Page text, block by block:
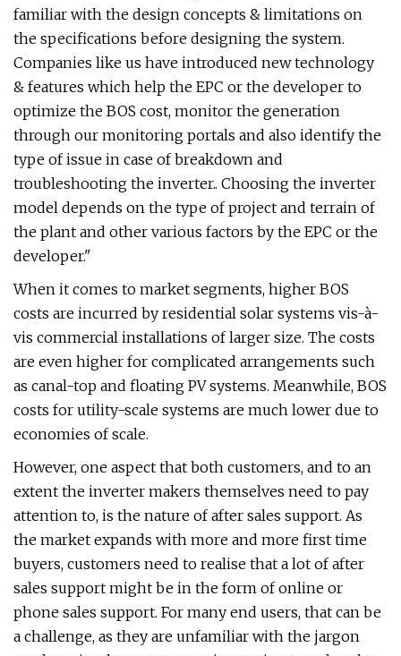
familiar with the design concepts & limitations on
the specifications before designing the system.
Companies like us have introduced new technology
& features which help the EPC or the developer to
optimize the BOS cost, monitor the generation
through our monitoring portals and also identify the
type of issue in case of breakdown and
troubleshooting the inverter.. Choosing the inverter
model depends on the type of project and terrain of
the plant and other various factors by the EPC or the
developer."
When it comes to market segments, higher BOS
costs are incurred by residential solar systems vis-à-
vis commercial installations of larger size. The costs
are even higher for complicated arrangements such
as canal-top and floating PV systems. Meanwhile, BOS
costs for utility-scale systems are much lower due to
economies of scale.
However, one aspect that both customers, and to an
extent the inverter makers themselves need to pay
attention to, is the nature of after sales support. As
the market expands with more and more first time
buyers, customers need to realise that a lot of after
sales support might be in the form of online or
phone sales support. For many end users, that can be
a challenge, as they are unfamiliar with the jargon